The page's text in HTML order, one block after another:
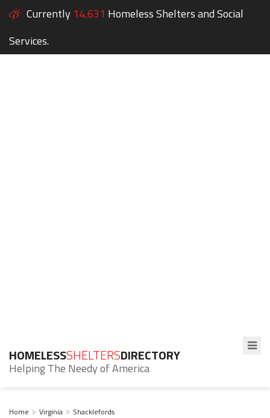
Currently 14,631 Homeless Shelters and Social
Services.
HOMELESSSHELTERSDIRECTORY
Helping The Needy of America
Home Virginia Shacklefords